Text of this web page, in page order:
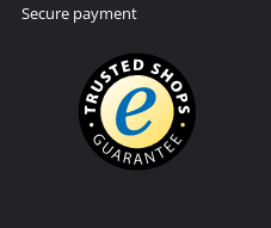
Secure payment